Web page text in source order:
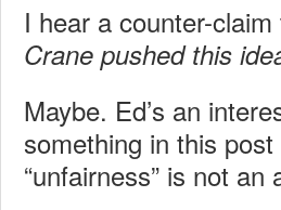
I hear a counter-
Crane pushed this
Maybe. Ed’s an
something in this
“unfairness” is not